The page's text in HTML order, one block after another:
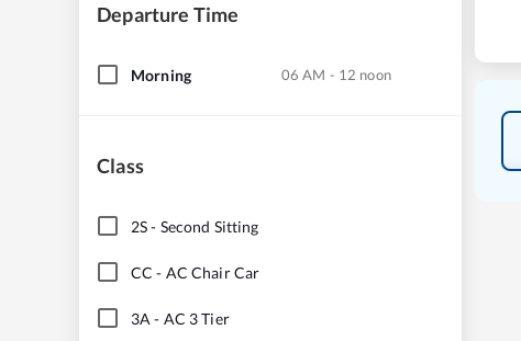
Departure Time
Morning 06 AM - 12 noon
Class
2S- Second Sitting
CC - AC Chair Car
3A - AC 3 Tier